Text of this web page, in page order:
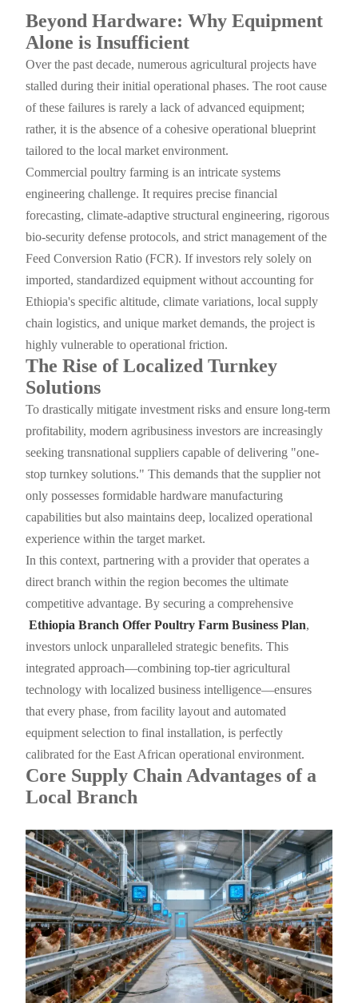
Beyond Hardware: Why Equipment
Alone is Insufficient
Over the past decade, numerous agricultural projects have
stalled during their initial operational phases. The root cause
of these failures is rarely a lack of advanced equipment;
rather, it is the absence of a cohesive operational blueprint
tailored to the local market environment.
Commercial poultry farming is an intricate systems
engineering challenge. It requires precise financial
forecasting, climate-adaptive structural engineering, rigorous
bio-security defense protocols, and strict management of the
Feed Conversion Ratio (FCR). If investors rely solely on
imported, standardized equipment without accounting for
Ethiopia's specific altitude, climate variations, local supply
chain logistics, and unique market demands, the project is
highly vulnerable to operational friction.
The Rise of Localized Turnkey
Solutions
To drastically mitigate investment risks and ensure long-term
profitability, modern agribusiness investors are increasingly
seeking transnational suppliers capable of delivering "one-
stop turnkey solutions." This demands that the supplier not
only possesses formidable hardware manufacturing
capabilities but also maintains deep, localized operational
experience within the target market.
In this context, partnering with a provider that operates a
direct branch within the region becomes the ultimate
competitive advantage. By securing a comprehensive
Ethiopia Branch Offer Poultry Farm Business Plan,
investors unlock unparalleled strategic benefits. This
integrated approach—combining top-tier agricultural
technology with localized business intelligence—ensures
that every phase, from facility layout and automated
equipment selection to final installation, is perfectly
calibrated for the East African operational environment.
Core Supply Chain Advantages of a
Local Branch